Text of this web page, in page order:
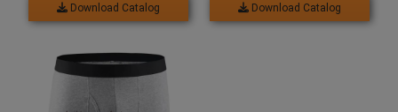
Download Catalog Download Catalog